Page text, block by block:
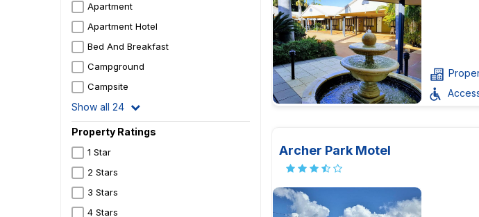
Apartment
Apartment Hotel
Bed And Breakfast
Campground
Campsite
Show all 24
Property Ratings
1 Star
2 Stars
3 Stars
4 Stars
Archer Park Motel